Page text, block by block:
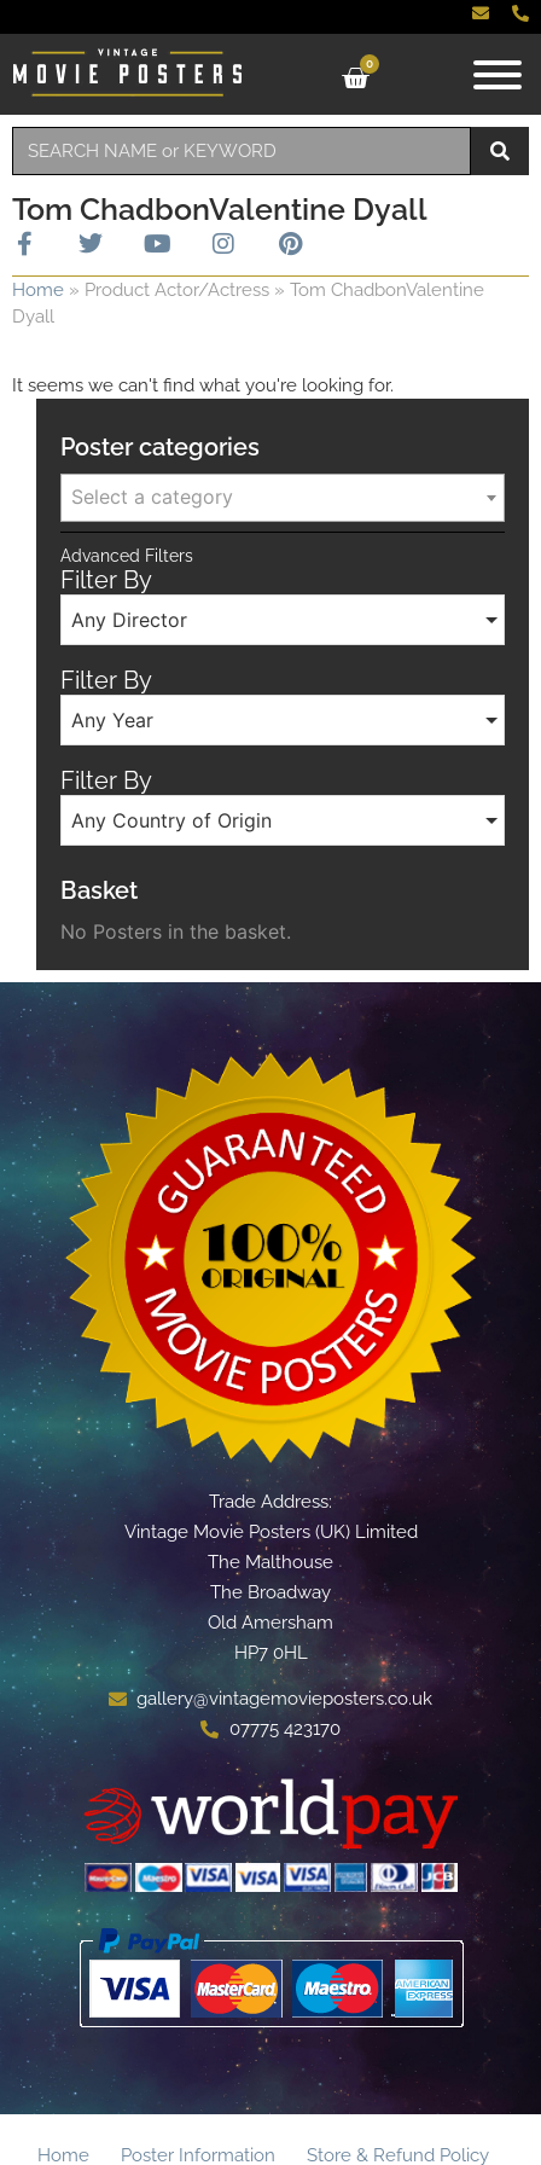
0
Tom ChadbonValentine Dyall
Home » Product Actor/Actress » Tom ChadbonValentine
Dyall
It seems we can't find what you're looking for.
Poster categories
Select a category
Advanced Filters
Filter By
Any Director
Filter By
Any Year
Filter By
Any Country of Origin
Basket
No Posters in the basket.
Trade Address:
Vintage Movie Posters (UK) Limited
The Malthouse
The Broadway
Old Amersham
HP7 0HL
gallery@vintagemovieposters.co.uk
07775 423170
Home Poster Information Store & Refund Policy